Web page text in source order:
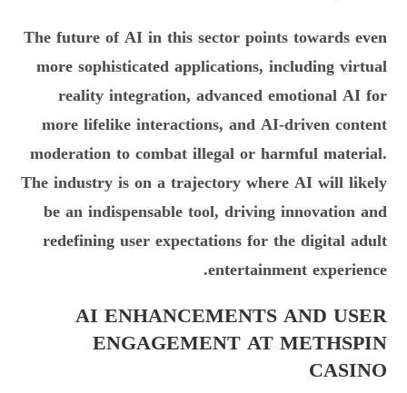
The future of AI in this sector points towards even
more sophisticated applications, including virtual
reality integration, advanced emotional AI for
more lifelike interactions, and AI-driven content
moderation to combat illegal or harmful material.
The industry is on a trajectory where AI will likely
be an indispensable tool, driving innovation and
redefining user expectations for the digital adult
entertainment experience.
AI ENHANCEMENTS AND USER
ENGAGEMENT AT METHSPIN
CASINO